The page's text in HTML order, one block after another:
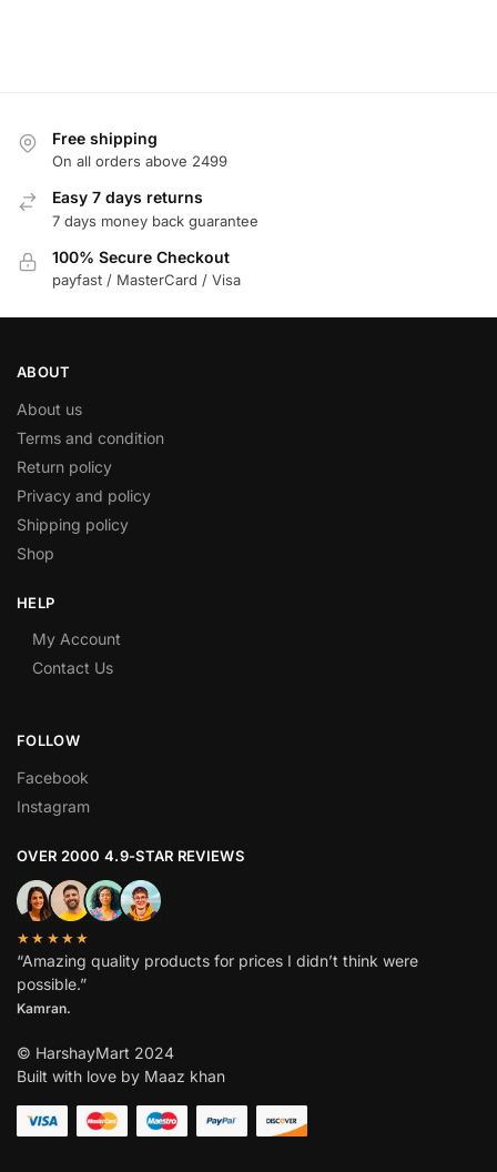
Free shipping
On all orders above 2499
Easy 7 days returns
7 days money back guarantee
100% Secure Checkout
payfast / MasterCard / Visa
ABOUT
About us
Terms and condition
Return policy
Privacy and policy
Shipping policy
Shop
HELP
My Account
Contact Us
FOLLOW
Facebook
Instagram
OVER 2000 4.9-STAR REVIEWS
★★★★★
“Amazing quality products for prices I didn’t think were
possible.”
Kamran.
© HarshayMart 2024
Built with love by Maaz khan